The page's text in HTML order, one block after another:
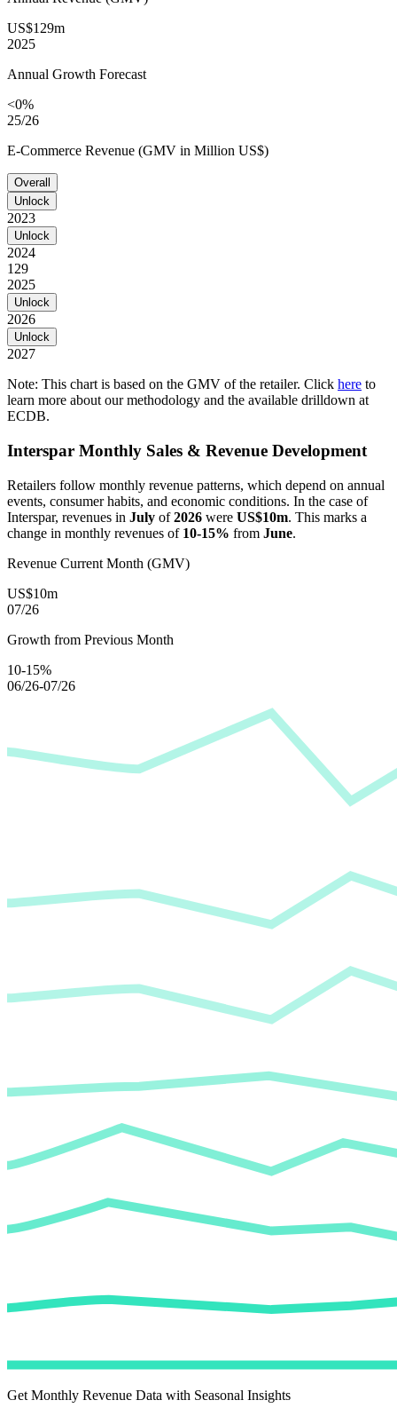
US$129m
2025
Annual Growth Forecast
<0%
25/26
E-Commerce Revenue (GMV in Million US$)
Overall
Unlock
2023
Unlock
2024
129
2025
Unlock
2026
Unlock
2027
Note: This chart is based on the GMV of the retailer. Click here to
learn more about our methodology and the available drilldown at
ECDB.
Interspar Monthly Sales & Revenue Development
Retailers follow monthly revenue patterns, which depend on annual
events, consumer habits, and economic conditions. In the case of
Interspar, revenues in July of2026 were US$10m. This marks a
change in monthly revenues of 10-15% from June.
Revenue Current Month (GMV)
US$10m
07/26
Growth from Previous Month
10-15%
06/26-07/26
Get Monthly Revenue Data with Seasonal Insights